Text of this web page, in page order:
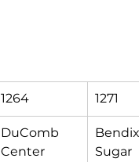
1264 1271
DuComb
Center
Sugar